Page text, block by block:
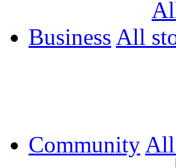
Business All
Community All